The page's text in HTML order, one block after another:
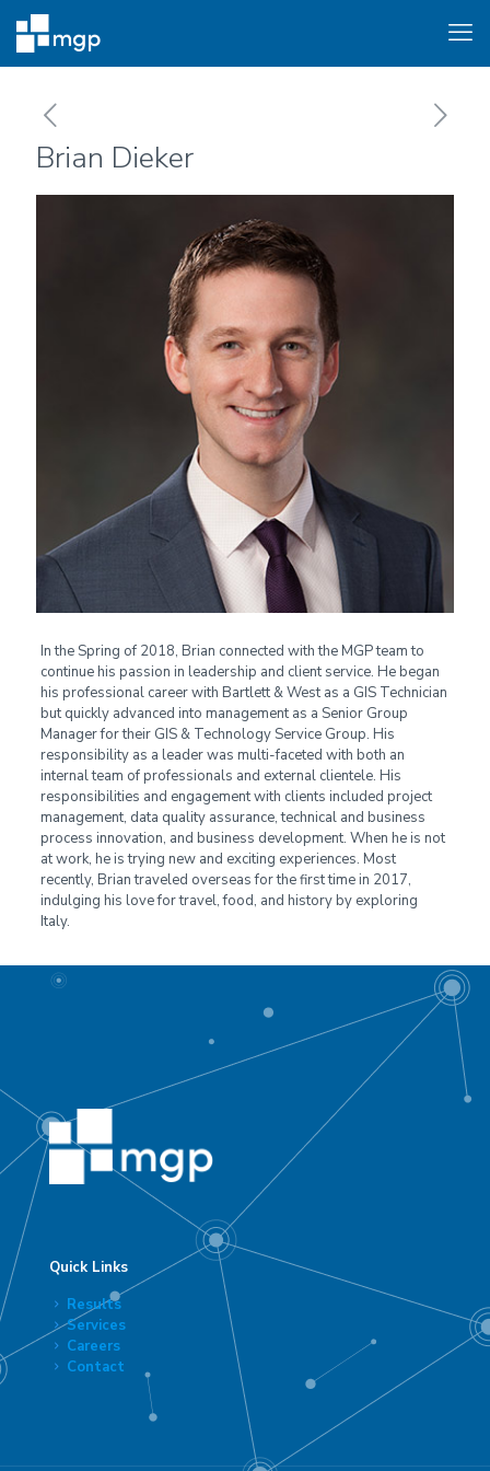
Brian Dieker
In the Spring of 2018, Brian connected with the MGP team to
continue his passion in leadership and client service. He began
his professional career with Bartlett & West as a GIS Technician
but quickly advanced into management as a Senior Group
Manager for their GIS & Technology Service Group. His
responsibility as a leader was multi-faceted with both an
internal team of professionals and external clientele. His
responsibilities and engagement with clients included project
management, data quality assurance, technical and business
process innovation, and business development. When he is not
at work, he is trying new and exciting experiences. Most
recently, Brian traveled overseas for the first time in 2017,
indulging his love for travel, food, and history by exploring
Italy.
Quick Links
Results
Services
Careers
Contact